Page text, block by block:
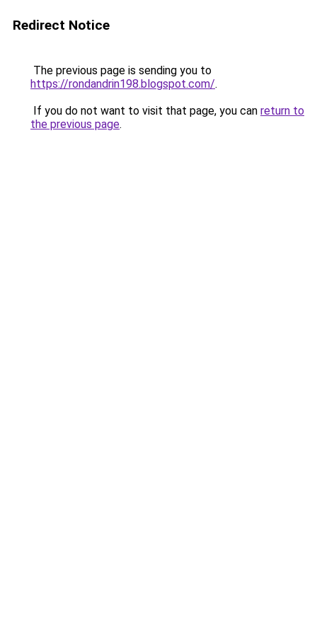
Redirect Notice
The previous page is sending you to
https://rondandrin198.blogspot.com/.
If you do not want to visit that page, you can return to
the previous page.